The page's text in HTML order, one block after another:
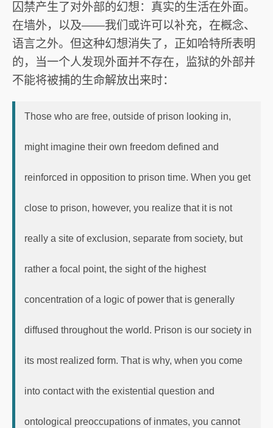
囚禁产生了对外部的幻想：真实的生活在外面。
在墙外，以及——我们或许可以补充，在概念、
语言之外。但这种幻想消失了，正如哈特所表明
的，当一个人发现外面并不存在，监狱的外部并
不能将被捕的生命解放出来时：
Those who are free, outside of prison looking in,
might imagine their own freedom defined and
reinforced in opposition to prison time. When you get
close to prison, however, you realize that it is not
really a site of exclusion, separate from society, but
rather a focal point, the sight of the highest
concentration of a logic of power that is generally
diffused throughout the world. Prison is our society in
its most realized form. That is why, when you come
into contact with the existential question and
ontological preoccupations of inmates, you cannot